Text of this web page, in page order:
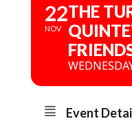
22
NOV
THE
Event